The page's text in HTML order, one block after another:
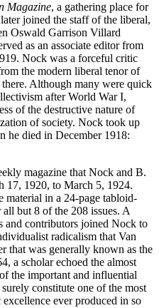
Magazine, a gathering place for
joined the staff of the liberal,
Oswald Garrison Villard
as an associate editor from
Nock was a forceful critic
the modern liberal tenor of
Although many were quick
after World War I,
of the destructive nature of
of society. Nock took up
he died in December 1918:
magazine that Nock and B.
17, 1920, to March 5, 1924.
material in a 24-page tabloid-
but 8 of the 208 issues. A
and contributors joined Nock to
radicalism that Van
that was generally known as the
a scholar echoed the almost
the important and influential
constitute one of the most
ever produced in so